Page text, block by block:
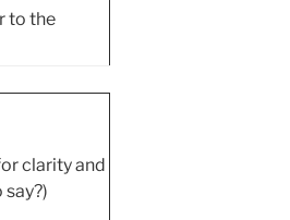
to the
clarity and